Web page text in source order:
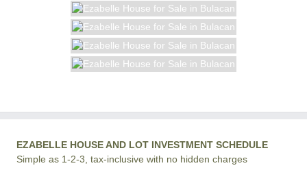
EZABELLE HOUSE AND LOT INVESTMENT SCHEDULE
Simple as 1-2-3, tax-inclusive with no hidden charges